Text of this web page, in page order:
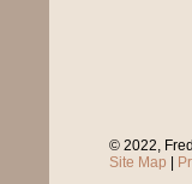
© 2022,
Site Map